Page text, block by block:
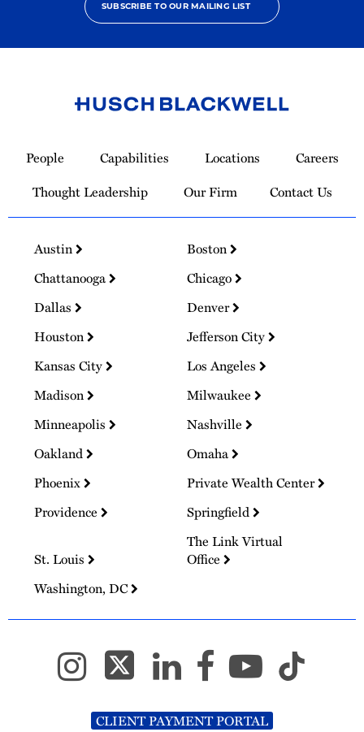
SUBSCRIBE TO OUR MAILING LIST
Homepage
People Capabilities Locations
Careers
Thought Leadership
Our Firm Contact Us
Austin
Boston
Chattanooga
Chicago
Dallas
Denver
Houston
Jefferson City
Kansas City
Los Angeles
Madison
Milwaukee
Minneapolis
Nashville
Oakland
Omaha
Phoenix
Private Wealth Center
Providence
Springfield
St. Louis
The Link Virtual
Office
Washington, DC
CLIENT PAYMENT PORTAL